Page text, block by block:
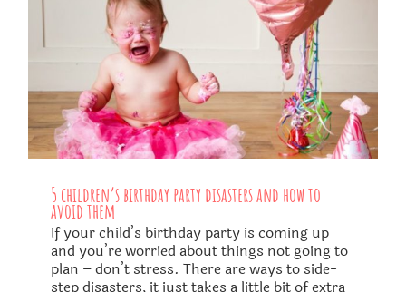
5 children’s birthday party disasters and how to
avoid them
If your child’s birthday party is coming up
and you’re worried about things not going to
plan – don’t stress. There are ways to side-
step disasters, it just takes a little bit of extra